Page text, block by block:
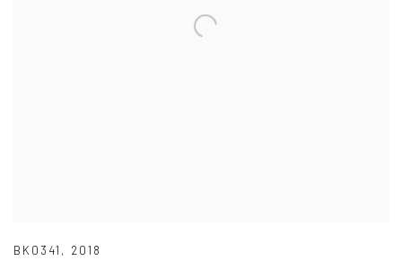
BK0341 , 2018